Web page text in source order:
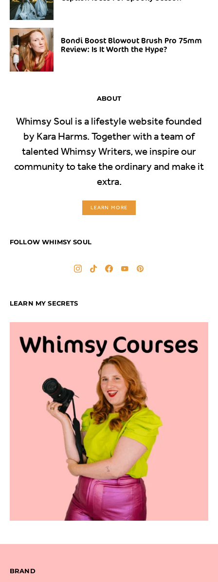
Bondi Boost Blowout Brush Pro 75mm
Review: Is It Worth the Hype?
ABOUT
Whimsy Soul is a lifestyle website founded
by Kara Harms. Together with a team of
talented Whimsy Writers, we inspire our
community to take the ordinary and make it
extra.
LEARN MORE
FOLLOW WHIMSY SOUL
LEARN MY SECRETS
BRAND